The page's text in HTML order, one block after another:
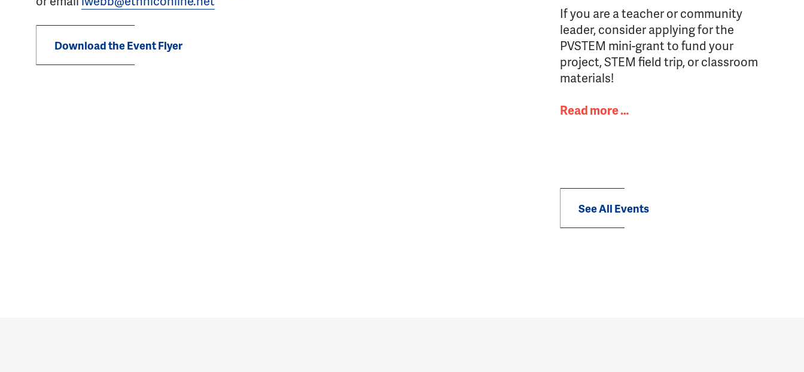
Download the Event Flyer
If you are a teacher or community
leader, consider applying for the
PVSTEM mini-grant to fund your
project, STEM field trip, or classroom
materials!
Read more …
See All Events